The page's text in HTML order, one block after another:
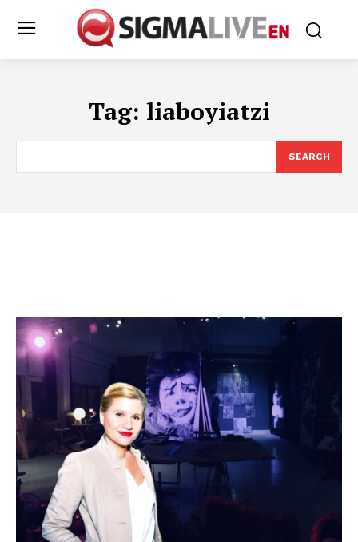
Tag: liaboyiatzi
SEARCH